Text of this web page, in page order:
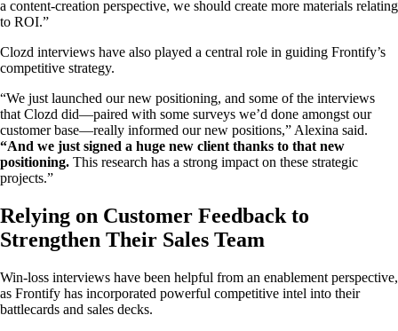
a content-creation perspective, we should create more materials relating
to ROI.”
Clozd interviews have also played a central role in guiding Frontify’s
competitive strategy.
“We just launched our new positioning, and some of the interviews
that Clozd did—paired with some surveys we’d done amongst our
customer base—really informed our new positions,” Alexina said.
“And we just signed a huge new client thanks to that new
positioning. This research has a strong impact on these strategic
projects.”
Relying on Customer Feedback to
Strengthen Their Sales Team
Win-loss interviews have been helpful from an enablement perspective,
as Frontify has incorporated powerful competitive intel into their
battlecards and sales decks.